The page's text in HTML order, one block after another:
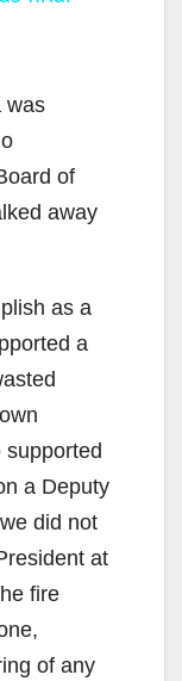
was
of
away
as a
a
a Deputy
did not
at
fire
of any